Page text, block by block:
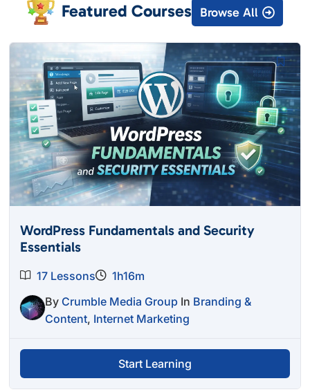
Featured Courses Browse All
WordPress Fundamentals and Security
Essentials
17 Lessons
1h16m
By Crumble Media Group In Branding &
Content, Internet Marketing
Start Learning